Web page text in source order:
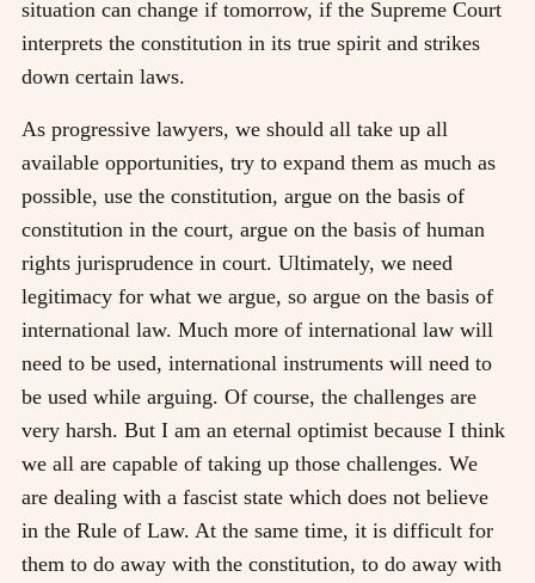
situation can change if tomorrow, if the Supreme Court
interprets the constitution in its true spirit and strikes
down certain laws.
As progressive lawyers, we should all take up all
available opportunities, try to expand them as much as
possible, use the constitution, argue on the basis of
constitution in the court, argue on the basis of human
rights jurisprudence in court. Ultimately, we need
legitimacy for what we argue, so argue on the basis of
international law. Much more of international law will
need to be used, international instruments will need to
be used while arguing. Of course, the challenges are
very harsh. But I am an eternal optimist because I think
we all are capable of taking up those challenges. We
are dealing with a fascist state which does not believe
in the Rule of Law. At the same time, it is difficult for
them to do away with the constitution, to do away with